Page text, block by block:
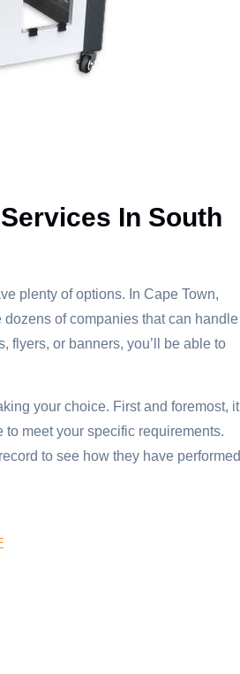
In South
plenty of options. In Cape Town,
of companies that can handle
flyers, or banners, you’ll be able to
your choice. First and foremost, it
meet your specific requirements.
to see how they have performed